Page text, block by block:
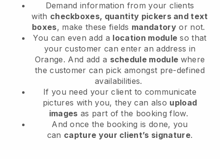
Demand information from your clients
with checkboxes, quantity pickers and text
boxes, make these fields mandatory or not.
You can even add a location module so that
your customer can enter an address in
Orange. And add a schedule module where
the customer can pick amongst pre-defined
availabilities.
If you need your client to communicate
pictures with you, they can also upload
images as part of the booking flow.
And once the booking is done, you
can capture your client’s signature.